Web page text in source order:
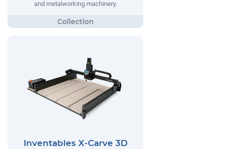
and metalworking machinery.
Inventables X-Carve 3D